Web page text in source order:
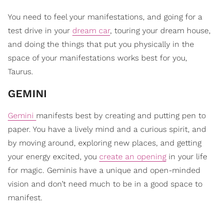
You need to feel your manifestations, and going for a
test drive in your dream car, touring your dream house,
and doing the things that put you physically in the
space of your manifestations works best for you,
Taurus.
GEMINI
Gemini manifests best by creating and putting pen to
paper. You have a lively mind and a curious spirit, and
by moving around, exploring new places, and getting
your energy excited, you create an opening in your life
for magic. Geminis have a unique and open-minded
vision and don’t need much to be in a good space to
manifest.